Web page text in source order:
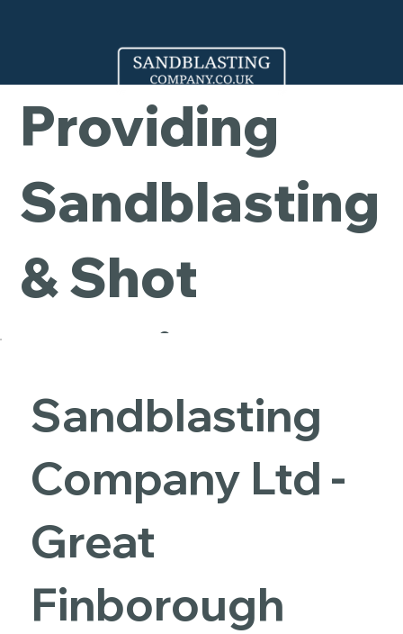
Company -
Providing
Sandblasting
& Shot
Blasting
Services in
Great
Finborough
Sandblasting
Company Ltd -
Great
Finborough